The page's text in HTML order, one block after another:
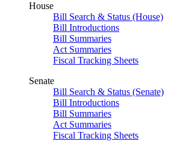
House
Bill Search & Status (House)
Bill Introductions
Bill Summaries
Act Summaries
Fiscal Tracking Sheets
Senate
Bill Search & Status (Senate)
Bill Introductions
Bill Summaries
Act Summaries
Fiscal Tracking Sheets